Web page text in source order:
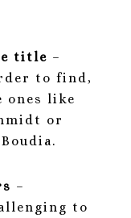
title –
to find,
ones like
or
–
to